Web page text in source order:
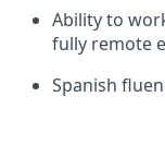
Ability to
fully remote
Spanish